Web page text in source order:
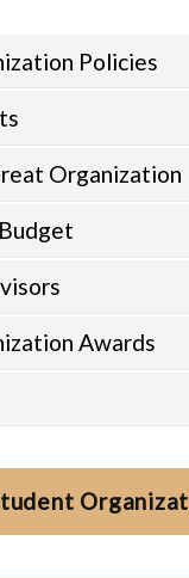
Policies
Organization
Awards